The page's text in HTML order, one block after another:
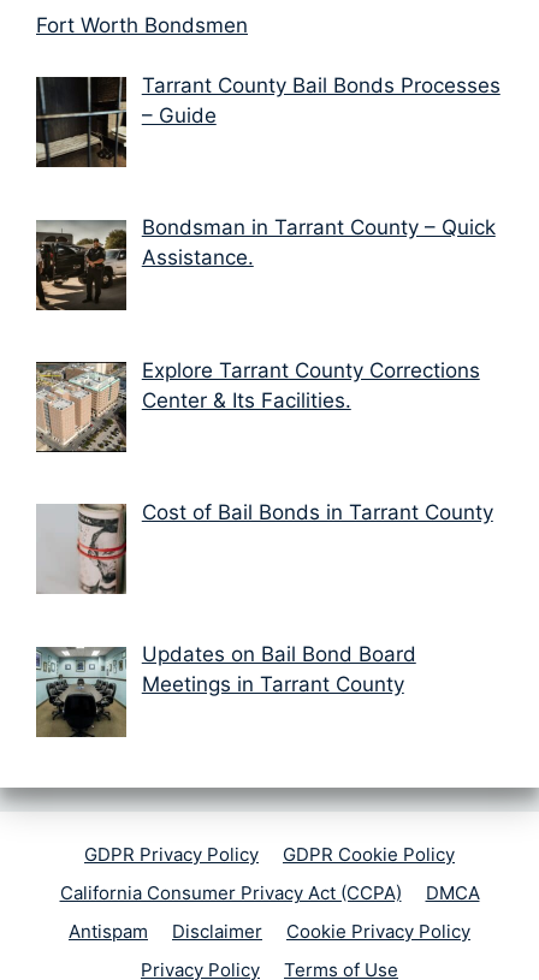
Fort Worth Bondsmen
Tarrant County Bail Bonds Processes
– Guide
Bondsman in Tarrant County – Quick
Assistance.
Explore Tarrant County Corrections
Center & Its Facilities.
Cost of Bail Bonds in Tarrant County
Updates on Bail Bond Board
Meetings in Tarrant County
GDPR Privacy Policy
GDPR Cookie Policy
California Consumer Privacy Act (CCPA)
DMCA
Antispam
Disclaimer
Cookie Privacy Policy
Privacy Policy
Terms of Use